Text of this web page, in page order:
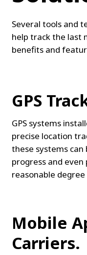
Several tools and
help track the last
benefits and
GPS
GPS systems
precise location
these systems
progress and
reasonable degree
Mobile
Carriers.